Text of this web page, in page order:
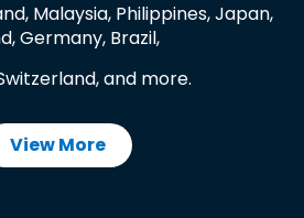
Malaysia, Philippines, Japan,
Germany, Brazil,
and more.
View More